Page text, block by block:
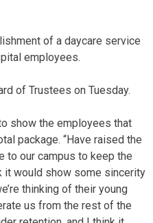
of a daycare service
employees.
of Trustees on Tuesday.
show the employees that
package. “Have raised the
to our campus to keep the
it would show some sincerity
thinking of their young
us from the rest of the